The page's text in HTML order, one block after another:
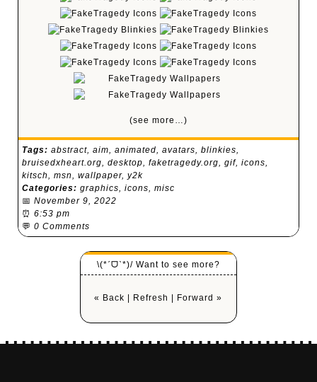
(see more…)
Tags: abstract, aim, animated, avatars, blinkies,
bruisedxheart.org, desktop, faketragedy.org, gif, icons,
kitsch, msn, wallpaper, y2k
Categories: graphics, icons, misc
📅 November 9, 2022
⏰ 6:53 pm
💬 0 Comments
\(*ˊᗜˋ*)/ Want to see more?
« Back Refresh Forward »